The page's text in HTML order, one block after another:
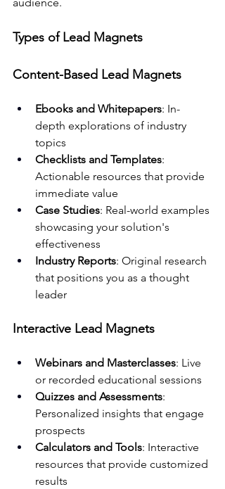
audience.
Types of Lead Magnets
Content-Based Lead Magnets
Ebooks and Whitepapers: In-
depth explorations of industry
topics
Checklists and Templates:
Actionable resources that provide
immediate value
Case Studies: Real-world examples
showcasing your solution's
effectiveness
Industry Reports: Original research
that positions you as a thought
leader
Interactive Lead Magnets
Webinars and Masterclasses: Live
or recorded educational sessions
Quizzes and Assessments:
Personalized insights that engage
prospects
Calculators and Tools: Interactive
resources that provide customized
results